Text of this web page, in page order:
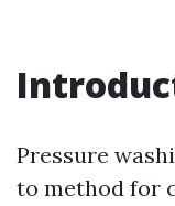
Pressure
to method for